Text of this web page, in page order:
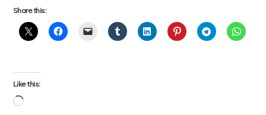
Share this:
Like this:
Loading…